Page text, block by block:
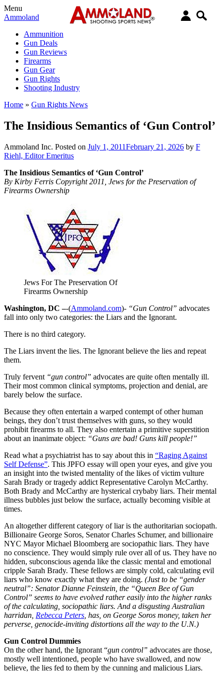
Menu
Ammoland
Ammunition
Gun Deals
Gun Reviews
Firearms
Gun Gear
Gun Rights
Shooting Industry
Home » Gun Rights News
The Insidious Semantics of ‘Gun Control’
Ammoland Inc. Posted on July 1, 2011February 21, 2026 by F
Riehl, Editor Emeritus
The Insidious Semantics of ‘Gun Control’
By Kirby Ferris Copyright 2011, Jews for the Preservation of
Firearms Ownership
Jews For The Preservation Of
Firearms Ownership
Washington, DC –-(Ammoland.com)- “Gun Control” advocates
fall into only two categories: the Liars and the Ignorant.
There is no third category.
The Liars invent the lies. The Ignorant believe the lies and repeat
them.
Truly fervent “gun control” advocates are quite often mentally ill.
Their most common clinical symptoms, projection and denial, are
barely below the surface.
Because they often entertain a warped contempt of other human
beings, they don’t trust themselves with guns, so they would
prohibit firearms to all. They also entertain a primitive superstition
about an inanimate object: “Guns are bad! Guns kill people!”
Read what a psychiatrist has to say about this in “Raging Against
Self Defense”. This JPFO essay will open your eyes, and give you
an insight into the twisted mentality of the likes of victim vulture
Sarah Brady or tragedy addict Representative Carolyn McCarthy.
Both Brady and McCarthy are hysterical crybaby liars. Their mental
illness bubbles just below the surface, actually becoming visible at
times.
An altogether different category of liar is the authoritarian sociopath.
Billionaire George Soros, Senator Charles Schumer, and billionaire
NYC Mayor Michael Bloomberg are sociopathic liars. They have
no conscience. They would simply rule over all of us. They have no
hidden, subconscious agenda like the classic mental and emotional
cripple Sarah Brady. These fellows are simply cold, calculating evil
liars who know exactly what they are doing. (Just to be “gender
neutral”: Senator Dianne Feinstein, the “Queen Bee of Gun
Control” seems to have evolved rather easily into the higher ranks
of the calculating, sociopathic liars. And a disgusting Australian
harridan, Rebecca Peters , has, on George Soros money, taken her
perverse, genocide-inviting distortions all the way to the U.N.)
Gun Control Dummies
On the other hand, the Ignorant “gun control” advocates are those,
mostly well intentioned, people who have swallowed, and now
believe, the lies fed to them by the cunning and malicious Liars.